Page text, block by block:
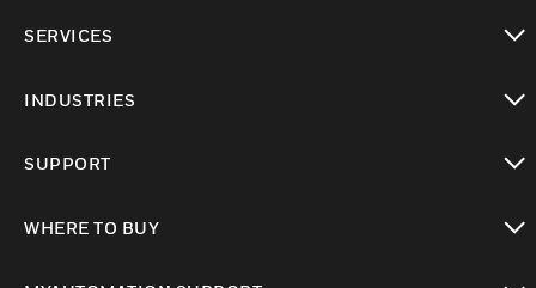
SERVICES
INDUSTRIES
SUPPORT
WHERE TO BUY